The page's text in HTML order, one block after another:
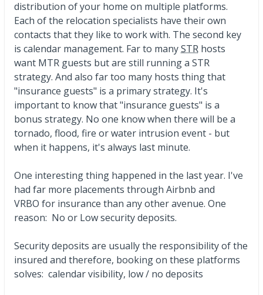
distribution of your home on multiple platforms.
Each of the relocation specialists have their own
contacts that they like to work with. The second key
is calendar management. Far to manySTR hosts
want MTR guests but are still running a STR
strategy. And also far too many hosts thing that
"insurance guests" is a primary strategy. It's
important to know that "insurance guests" is a
bonus strategy. No one know when there will be a
tornado, flood, fire or water intrusion event - but
when it happens, it's always last minute.
One interesting thing happened in the last year. I've
had far more placements through Airbnb and
VRBO for insurance than any other avenue. One
reason: No or Low security deposits.
Security deposits are usually the responsibility of the
insured and therefore, booking on these platforms
solves: calendar visibility, low / no deposits